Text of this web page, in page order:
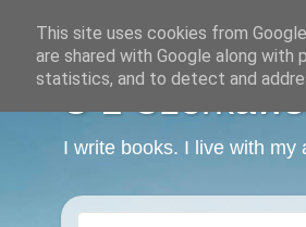
C L
I write books. I live with my
This site uses cookies from
are shared with Google along
statistics, and to detect and